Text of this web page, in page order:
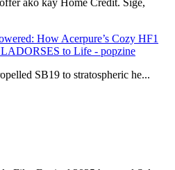
How Acerpure’s Cozy HF1
to Life - popzine
SB19 to stratospheric he...